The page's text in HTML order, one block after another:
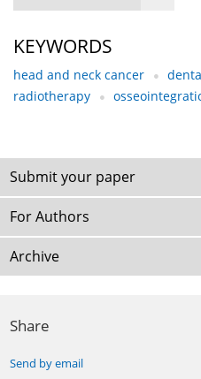
KEYWORDS
head and neck cancer
radiotherapy
Submit your paper
For Authors
Archive
Share
Send by email